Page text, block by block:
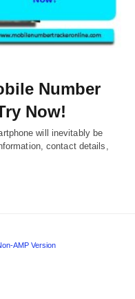
Number
Now!
will inevitably be
contact details,
AMP Version